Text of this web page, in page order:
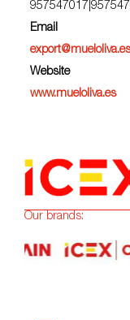
Email
Website
www.mueloliva.es
Our brands: